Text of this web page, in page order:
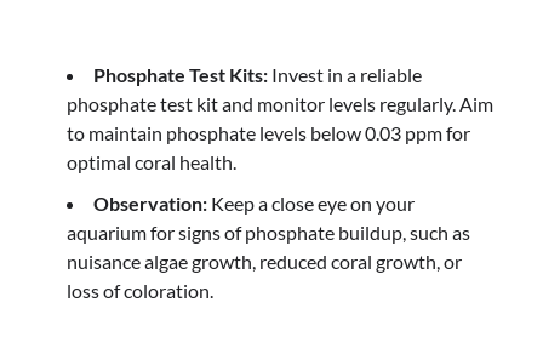
Phosphate Test Kits: Invest in a reliable
phosphate test kit and monitor levels regularly. Aim
to maintain phosphate levels below 0.03 ppm for
optimal coral health.
Observation: Keep a close eye on your
aquarium for signs of phosphate buildup, such as
nuisance algae growth, reduced coral growth, or
loss of coloration.